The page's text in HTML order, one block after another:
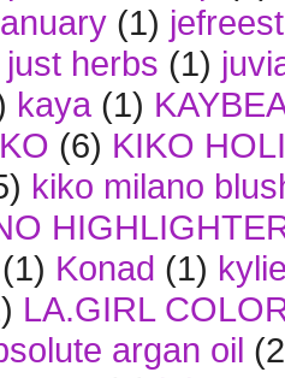
(1)
just herbs (1)
kaya (1)
(6) KIKO
kiko milano
(1) Konad (1)
LA.GIRL
argan oil